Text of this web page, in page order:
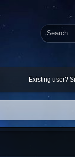
Existing user?